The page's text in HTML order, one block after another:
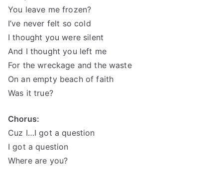
You leave me frozen?
I’ve never felt so cold
I thought you were silent
And I thought you left me
For the wreckage and the waste
On an empty beach of faith
Was it true?
Chorus:
Cuz I…I got a question
I got a question
Where are you?